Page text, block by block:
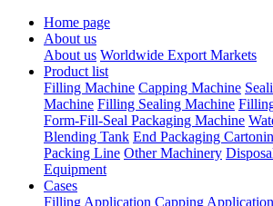
Home page
About us
About us Worldwide Export Markets
Product list
Filling Machine Capping Machine
Machine Filling Sealing Machine
Form-Fill-Seal Packaging Machine
Blending Tank End Packaging
Packing Line Other Machinery
Equipment
Cases
Filling Application Capping Application